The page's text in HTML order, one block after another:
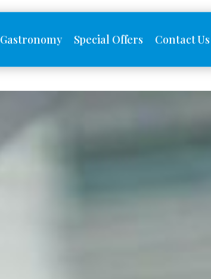
Gastronomy Special Offers Contact Us